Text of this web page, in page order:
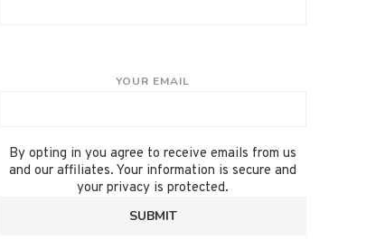
YOUR EMAIL
By opting in you agree to receive emails from us
and our affiliates. Your information is secure and
your privacy is protected.